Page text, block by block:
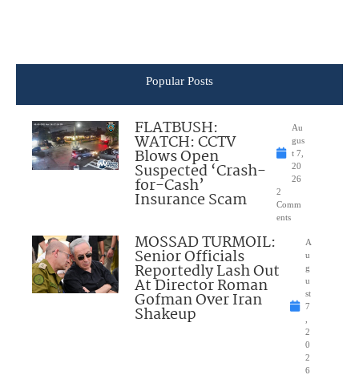
Popular Posts
FLATBUSH:
WATCH: CCTV
Blows Open
Suspected ‘Crash-
for-Cash’
Insurance Scam
Au
gus
t 7,
20
26
2
Comm
ents
MOSSAD TURMOIL:
Senior Officials
Reportedly Lash Out
At Director Roman
Gofman Over Iran
Shakeup
A
u
g
u
st
7
2
0
2
6